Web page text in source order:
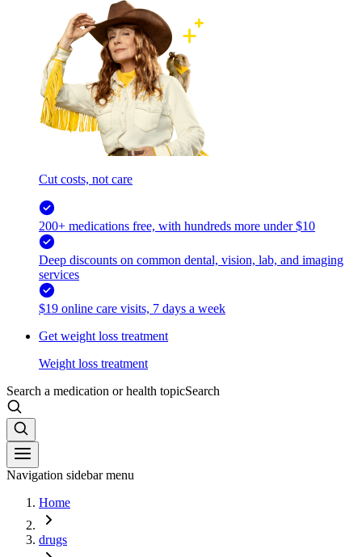
Cut costs, not care
200+ medications free, with hundreds more under $10
Deep discounts on common dental, vision, lab, and imaging
services
$19 online care visits, 7 days a week
Get weight loss treatment
Weight loss treatment
Search a medication or health topicSearch
Navigation sidebar menu
Home
drugs